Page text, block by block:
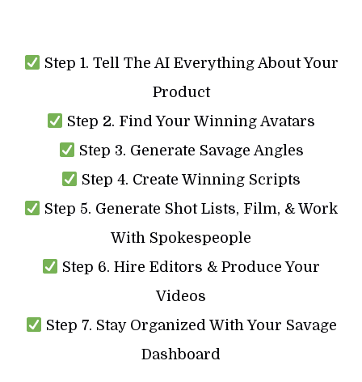
Step 1. Tell The AI Everything About Your
Product
Step 2. Find Your Winning Avatars
Step 3. Generate Savage Angles
Step 4. Create Winning Scripts
Step 5. Generate Shot Lists, Film, & Work
With Spokespeople
Step 6. Hire Editors & Produce Your
Videos
Step 7. Stay Organized With Your Savage
Dashboard